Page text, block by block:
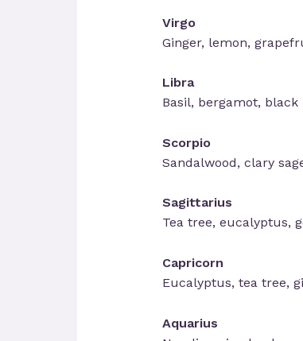
Virgo
Ginger, lemon,
Libra
Basil, bergamot,
Scorpio
Sandalwood, clary
Sagittarius
Tea tree, eucalyptus,
Capricorn
Eucalyptus, tea tree,
Aquarius